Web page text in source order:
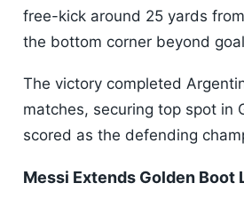
free-kick around 25 yards
the bottom corner beyond
The victory completed
matches, securing top spot in
scored as the defending
Messi Extends Golden Boot